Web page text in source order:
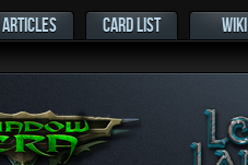
ARTICLES CARD LIST WIKI